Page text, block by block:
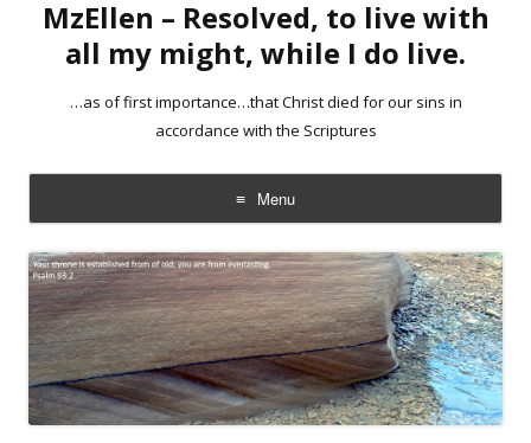
MzEllen – Resolved, to live with
all my might, while I do live.
…as of first importance…that Christ died for our sins in
accordance with the Scriptures
Menu
Skip
to
content